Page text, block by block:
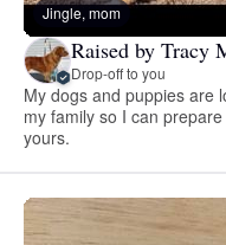
Jingle, mom
Raised by Tracy
Drop-off to you
My dogs and puppies are
my family so I can
yours.